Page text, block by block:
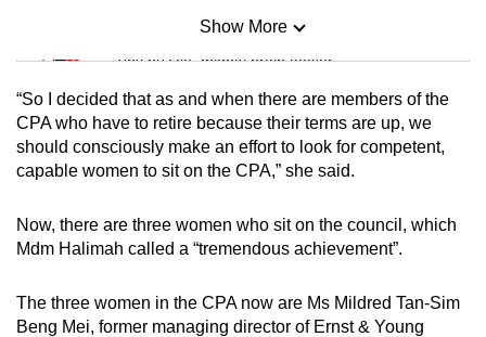
Mini Sudoku
Tiny puzzle, mighty brain teaser
Mini Crossword
Small grid, big challenge
Spot as many words as you can
Show More
Show Less
“So I decided that as and when there are members of the
CPA who have to retire because their terms are up, we
should consciously make an effort to look for competent,
capable women to sit on the CPA,” she said.
Now, there are three women who sit on the council, which
Mdm Halimah called a “tremendous achievement”.
The three women in the CPA now are Ms Mildred Tan-Sim
Beng Mei, former managing director of Ernst & Young